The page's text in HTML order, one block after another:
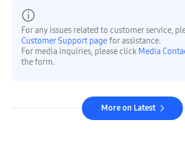
For any issues related to customer service,
Customer Support page for assistance.
For media inquiries, please click Media
the form.
More on Latest